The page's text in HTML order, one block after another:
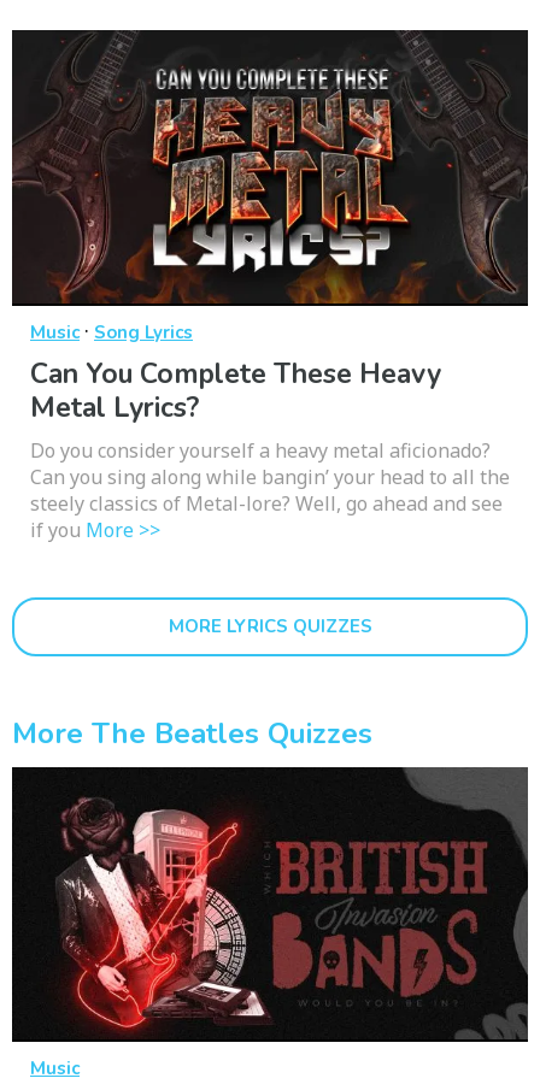
Music· Song Lyrics
Can You Complete These Heavy
Metal Lyrics?
Do you consider yourself a heavy metal aficionado?
Can you sing along while bangin’ your head to all the
steely classics of Metal-lore? Well, go ahead and see
if you More >>
MORE LYRICS QUIZZES
More The Beatles Quizzes
Music